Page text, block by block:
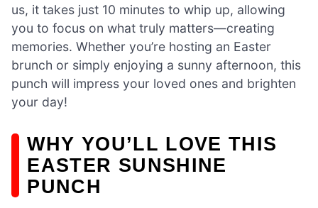
us, it takes just 10 minutes to whip up, allowing
you to focus on what truly matters—creating
memories. Whether you’re hosting an Easter
brunch or simply enjoying a sunny afternoon, this
punch will impress your loved ones and brighten
your day!
WHY YOU’LL LOVE THIS
EASTER SUNSHINE
PUNCH